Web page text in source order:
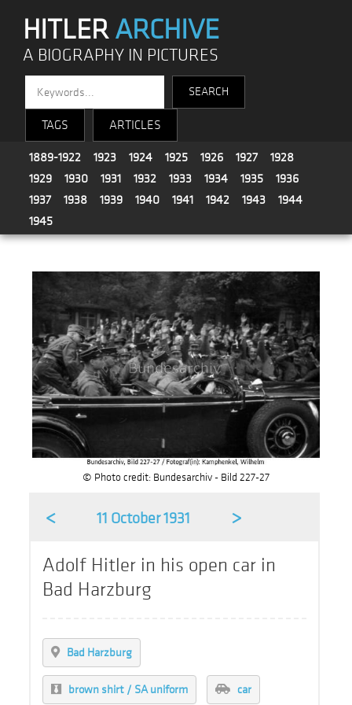
HITLERARCHIVE
A BIOGRAPHY IN PICTURES
TAGS ARTICLES
1889-1922 1923 1924 1925 1926 1927
1928
1929
1930 1931 1932 1933 1934 1935
1936
1937
1938 1939 1940 1941 1942 1943
1944
1945
© Photo credit: Bundesarchiv - Bild 227-27
< 11 October 1931 >
Adolf Hitler in his open car in
Bad Harzburg
Bad Harzburg
brown shirt / SA uniform car